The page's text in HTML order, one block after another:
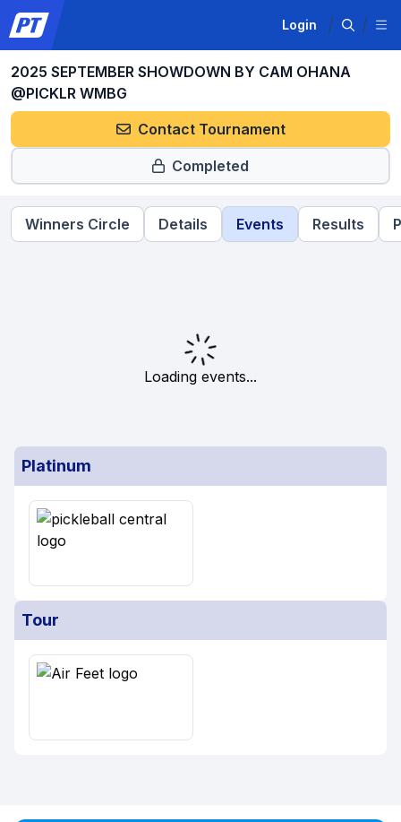
Login
2025 SEPTEMBER SHOWDOWN BY CAM OHANA
@PICKLR WMBG
Contact Tournament
Completed
Winners Circle Details Events Results
Loading events...
Platinum
Tour